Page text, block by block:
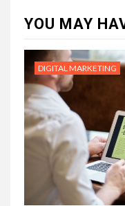
YOU MAY
DIGITAL MARKETING